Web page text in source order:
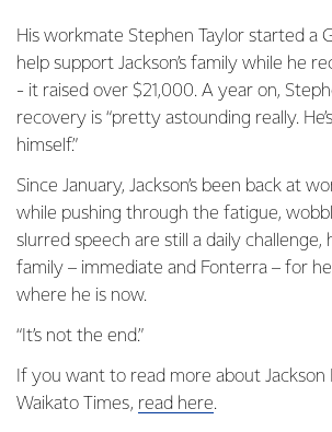
His workmate Stephen Taylor started a
help support Jackson’s family while he
- it raised over $21,000. A year on,
recovery is “pretty astounding really.
himself.”
Since January, Jackson’s been back at
while pushing through the fatigue,
slurred speech are still a daily challenge,
family – immediate and Fonterra – for
where he is now.
“It’s not the end.”
If you want to read more about Jackson
Waikato Times, read here.